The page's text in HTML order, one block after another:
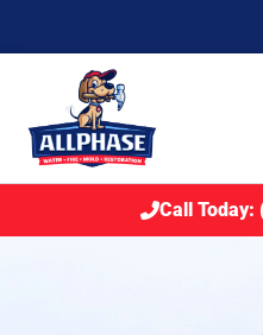
Call Today: